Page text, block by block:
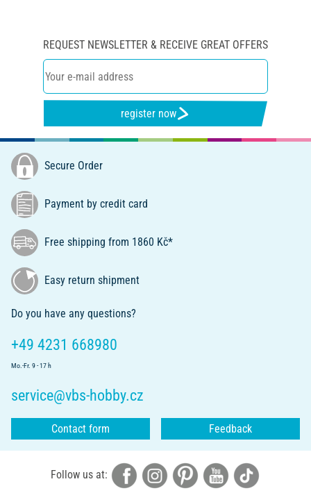
REQUEST NEWSLETTER & RECEIVE GREAT OFFERS
register now
Secure Order
Payment by credit card
Free shipping from 1860 Kč*
Easy return shipment
Do you have any questions?
+49 4231 668980
Mo.-Fr. 9 - 17 h
service@vbs-hobby.cz
Contact form Feedback
Follow us at: